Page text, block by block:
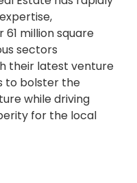
million square
sectors
their latest venture
to bolster the
while driving
for the local